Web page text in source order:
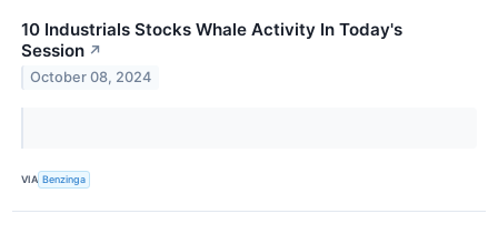
10 Industrials Stocks Whale Activity In Today's
Session ↗
October 08, 2024
VIA Benzinga